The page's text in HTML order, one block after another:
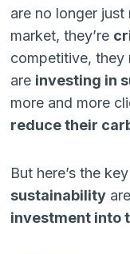
are no longer just
market, they’re
competitive, they
are investing in
more and more
reduce their
But here’s the
sustainability
investment into